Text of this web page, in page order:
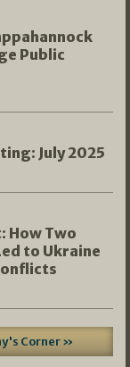
Public
July 2025
How Two
to Ukraine
Corner »